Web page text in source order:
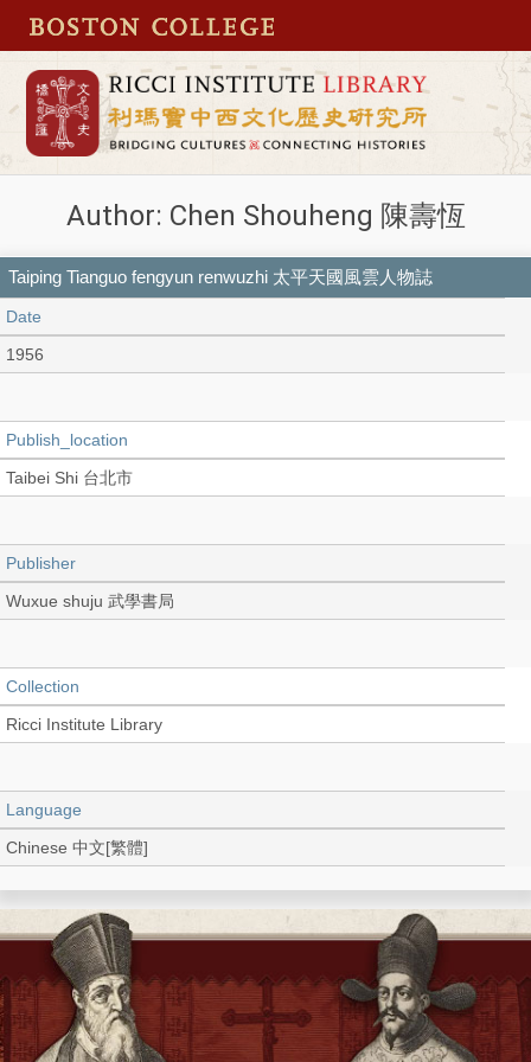
Author: Chen Shouheng 陳壽恆
Taiping Tianguo fengyun renwuzhi 太平天國風雲人物誌
Date
1956
Publish_location
Taibei Shi 台北市
Publisher
Wuxue shuju 武學書局
Collection
Ricci Institute Library
Language
Chinese 中文[繁體]
Record_type
Shelf